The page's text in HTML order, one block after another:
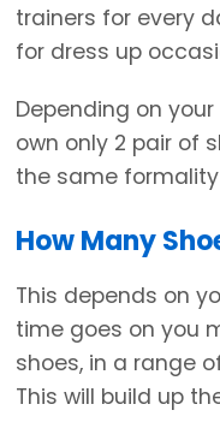
trainers for every
for dress up
Depending on
own only 2 pair of
the same
How Many
This depends on
time goes on you
shoes, in a range
This will build up